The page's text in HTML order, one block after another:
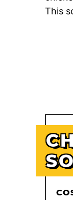
This